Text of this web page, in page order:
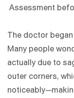
Assessment
The doctor
Many people
actually due to
outer corners,